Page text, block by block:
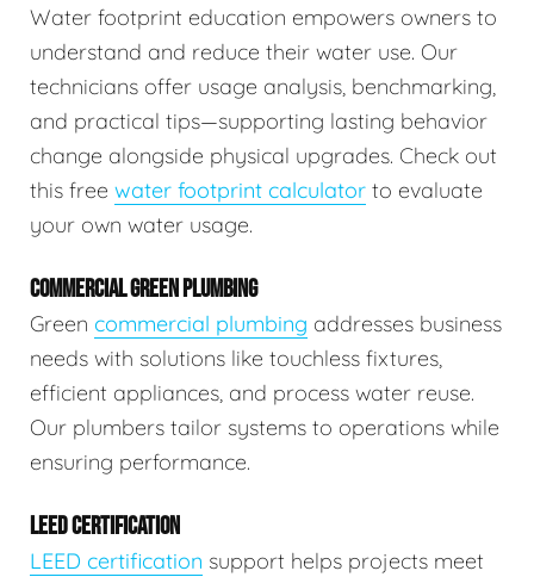
Water footprint education empowers owners to
understand and reduce their water use. Our
technicians offer usage analysis, benchmarking,
and practical tips—supporting lasting behavior
change alongside physical upgrades. Check out
this free water footprint calculator to evaluate
your own water usage.
COMMERCIAL GREEN PLUMBING
Green commercial plumbing addresses business
needs with solutions like touchless fixtures,
efficient appliances, and process water reuse.
Our plumbers tailor systems to operations while
ensuring performance.
LEED CERTIFICATION
LEED certification support helps projects meet